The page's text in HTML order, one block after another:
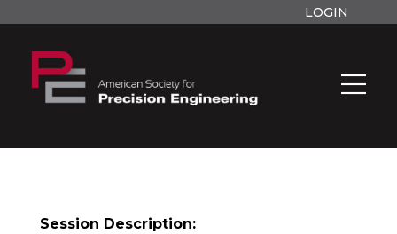
LOGIN
Session Description: